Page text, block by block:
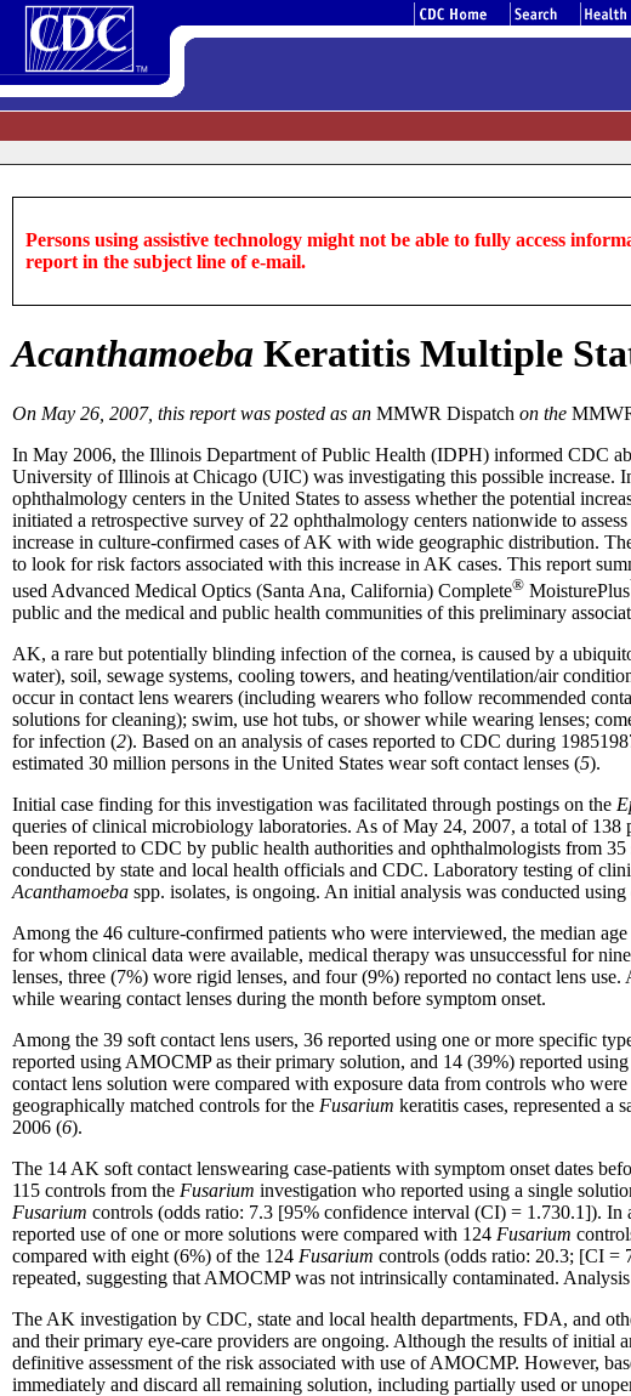
Persons using assistive technology might not be able to fully access
report in the subject line of e-mail.
Acanthamoeba Keratitis Multiple
On May 26, 2007, this report was posted as an MMWR Dispatch on the
In May 2006, the Illinois Department of Public Health (IDPH) informed CDC
University of Illinois at Chicago (UIC) was investigating this possible
ophthalmology centers in the United States to assess whether the potential
initiated a retrospective survey of 22 ophthalmology centers nationwide to
increase in culture-confirmed cases of AK with wide geographic distribution.
to look for risk factors associated with this increase in AK cases. This report
used Advanced Medical Optics (Santa Ana, California) Complete® MoisturePlus
public and the medical and public health communities of this preliminary
AK, a rare but potentially blinding infection of the cornea, is caused by a
water), soil, sewage systems, cooling towers, and heating/ventilation/air
occur in contact lens wearers (including wearers who follow recommended
solutions for cleaning); swim, use hot tubs, or shower while wearing lenses;
for infection (2). Based on an analysis of cases reported to CDC during
estimated 30 million persons in the United States wear soft contact lenses (5).
Initial case finding for this investigation was facilitated through postings on the
queries of clinical microbiology laboratories. As of May 24, 2007, a total of
been reported to CDC by public health authorities and ophthalmologists from
conducted by state and local health officials and CDC. Laboratory testing of
Acanthamoeba spp. isolates, is ongoing. An initial analysis was conducted
Among the 46 culture-confirmed patients who were interviewed, the median
for whom clinical data were available, medical therapy was unsuccessful for
lenses, three (7%) wore rigid lenses, and four (9%) reported no contact lens
while wearing contact lenses during the month before symptom onset.
Among the 39 soft contact lens users, 36 reported using one or more specific
reported using AMOCMP as their primary solution, and 14 (39%) reported
contact lens solution were compared with exposure data from controls who
geographically matched controls for the Fusarium keratitis cases, represented a
2006 (6).
The 14 AK soft contact lenswearing case-patients with symptom onset dates
115 controls from the Fusarium investigation who reported using a single
Fusarium controls (odds ratio: 7.3 [95% confidence interval (CI) = 1.730.1]). In
reported use of one or more solutions were compared with 124 Fusarium
compared with eight (6%) of the 124 Fusarium controls (odds ratio: 20.3; [CI =
repeated, suggesting that AMOCMP was not intrinsically contaminated.
The AK investigation by CDC, state and local health departments, FDA, and
and their primary eye-care providers are ongoing. Although the results of
definitive assessment of the risk associated with use of AMOCMP. However,
immediately and discard all remaining solution, including partially used or